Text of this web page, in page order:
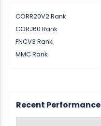
CORR20V2 Rank
CORJ60 Rank
FNCV3 Rank
MMC Rank
Recent Performance